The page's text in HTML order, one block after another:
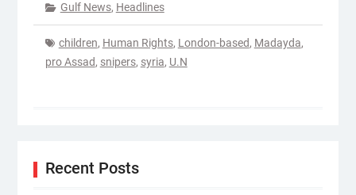
Gulf News, Headlines
children, Human Rights, London-based, Madayda,
pro Assad, snipers, syria, U.N
Recent Posts